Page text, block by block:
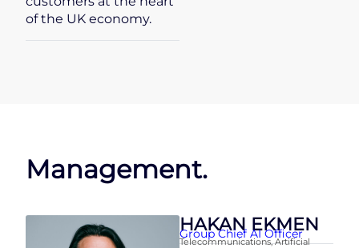
of the UK economy.
Management.
HAKAN EKMEN
Group Chief AI Officer
Telecommunications,Artificial